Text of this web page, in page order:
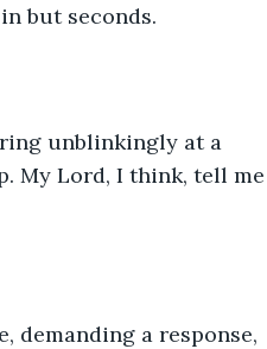
but seconds.
unblinkingly at a
My Lord, I think, tell
demanding a response,